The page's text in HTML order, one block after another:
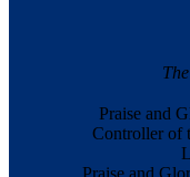
Praise and
Controller of